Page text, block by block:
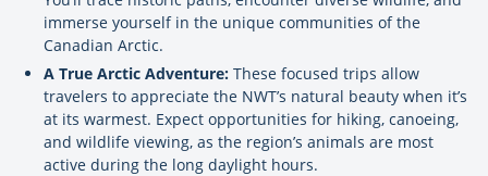
immerse yourself in the unique communities of the
Canadian Arctic.
A True Arctic Adventure: These focused trips allow
travelers to appreciate the NWT’s natural beauty when it’s
at its warmest. Expect opportunities for hiking, canoeing,
and wildlife viewing, as the region’s animals are most
active during the long daylight hours.